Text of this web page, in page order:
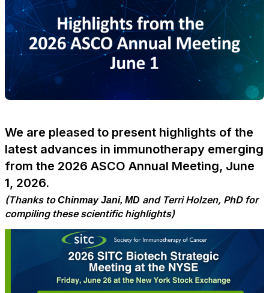
We are pleased to present highlights of the
latest advances in immunotherapy emerging
from the 2026 ASCO Annual Meeting, June
1, 2026.
(Thanks toChinmay Jani, MD and Terri Holzen, PhD for
compiling these scientific highlights)